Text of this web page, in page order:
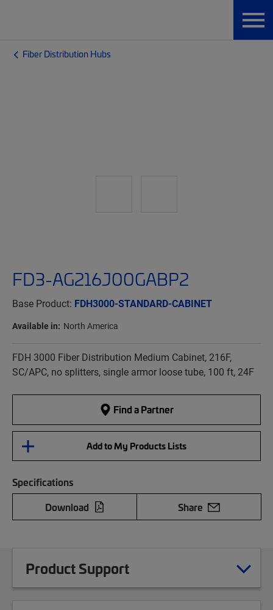
Fiber Distribution Hubs
FD3-AG216J00GABP2
Base Product: FDH3000-STANDARD-CABINET
Available in: North America
FDH 3000 Fiber Distribution Medium Cabinet, 216F,
SC/APC, no splitters, single armor loose tube, 100 ft, 24F
Find a Partner
Add to My Products Lists
Specifications
Download
Share
Product Support